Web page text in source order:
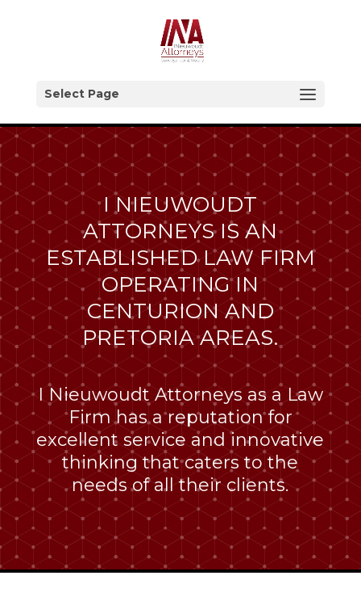
Select Page
I NIEUWOUDT
ATTORNEYS IS AN
ESTABLISHED LAW FIRM
OPERATING IN
CENTURION AND
PRETORIA AREAS.
I Nieuwoudt Attorneys as a Law
Firm has a reputation for
excellent service and innovative
thinking that caters to the
needs of all their clients.